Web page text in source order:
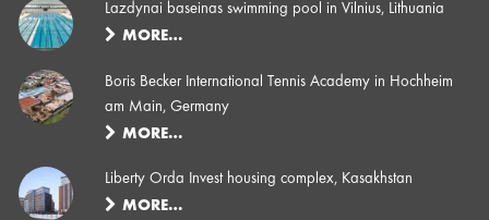
Lazdynai baseinas swimming pool in Vilnius, Lithuania
MORE…
Boris Becker International Tennis Academy in Hochheim
am Main, Germany
MORE…
Liberty Orda Invest housing complex, Kasakhstan
MORE…